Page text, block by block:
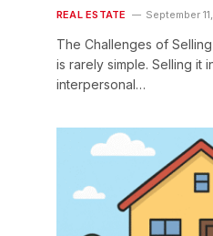
REAL ESTATE September
The Challenges of
is rarely simple. Selling it
interpersonal…